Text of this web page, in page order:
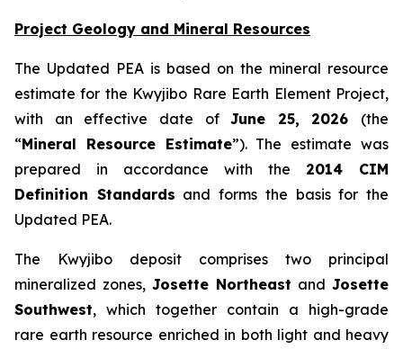
Project Geology and Mineral Resources
The Updated PEA is based on the mineral resource
estimate for the Kwyjibo Rare Earth Element Project,
with an effective date ofJune 25, 2026 (the
“Mineral Resource Estimate”). The estimate was
prepared in accordance with the 2014 CIM
Definition Standards and forms the basis for the
Updated PEA.
The Kwyjibo deposit comprises two principal
mineralized zones, Josette Northeast and Josette
Southwest, which together contain a high-grade
rare earth resource enriched in both light and heavy